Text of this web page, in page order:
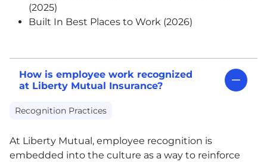
(2025)
Built In Best Places to Work (2026)
How is employee work recognized
at Liberty Mutual Insurance?
Recognition Practices
At Liberty Mutual, employee recognition is
embedded into the culture as a way to reinforce